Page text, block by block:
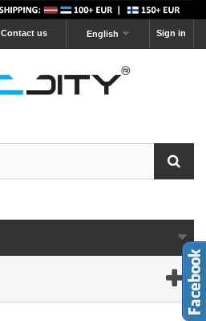
Sign in
English
Contact us